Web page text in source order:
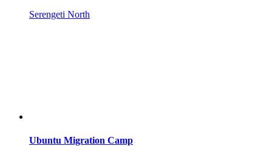
Serengeti North
Ubuntu Migration Camp